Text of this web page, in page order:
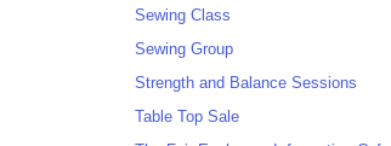
Sewing Class
Sewing Group
Strength and Balance Sessions
Table Top Sale